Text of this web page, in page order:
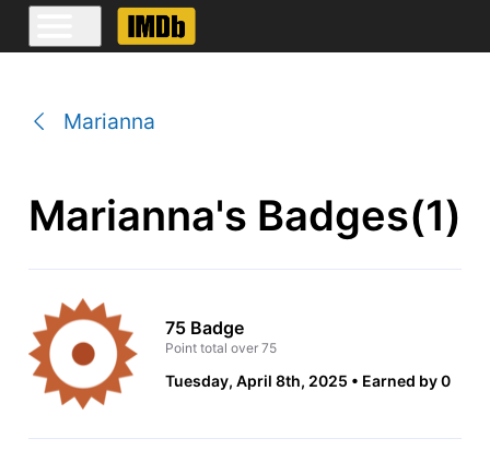
Marianna
Marianna's Badges(1)
75 Badge
Point total over 75
Tuesday, April 8th, 2025 Earned by 0